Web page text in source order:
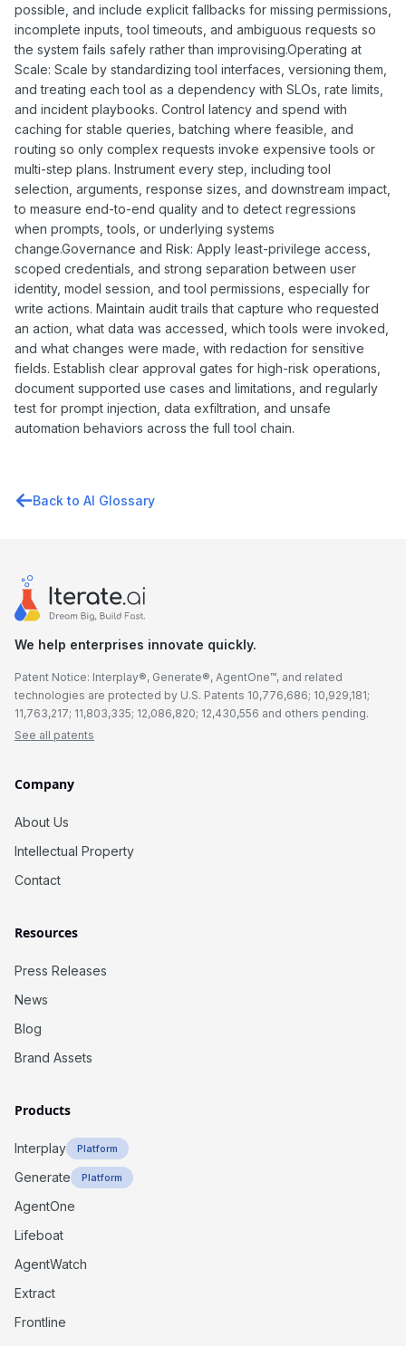
possible, and include explicit fallbacks for missing permissions,
incomplete inputs, tool timeouts, and ambiguous requests so
the system fails safely rather than improvising.Operating at
Scale: Scale by standardizing tool interfaces, versioning them,
and treating each tool as a dependency with SLOs, rate limits,
and incident playbooks. Control latency and spend with
caching for stable queries, batching where feasible, and
routing so only complex requests invoke expensive tools or
multi-step plans. Instrument every step, including tool
selection, arguments, response sizes, and downstream impact,
to measure end-to-end quality and to detect regressions
when prompts, tools, or underlying systems
change.Governance and Risk: Apply least-privilege access,
scoped credentials, and strong separation between user
identity, model session, and tool permissions, especially for
write actions. Maintain audit trails that capture who requested
an action, what data was accessed, which tools were invoked,
and what changes were made, with redaction for sensitive
fields. Establish clear approval gates for high-risk operations,
document supported use cases and limitations, and regularly
test for prompt injection, data exfiltration, and unsafe
automation behaviors across the full tool chain.
Back to AI Glossary
We help enterprises innovate quickly.
Patent Notice: Interplay®, Generate®, AgentOne™, and related
technologies are protected by U.S. Patents 10,776,686; 10,929,181;
11,763,217; 11,803,335; 12,086,820; 12,430,556 and others pending.
See all patents
Company
About Us
Intellectual Property
Contact
Resources
Press Releases
News
Blog
Brand Assets
Products
Interplay Platform
Generate Platform
AgentOne
Lifeboat
AgentWatch
Extract
Frontline